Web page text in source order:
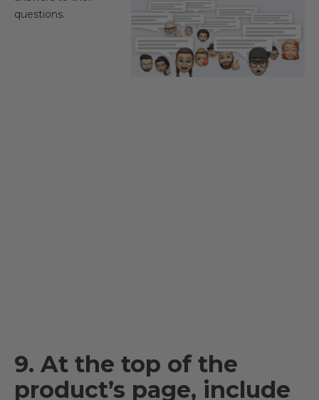
questions.
9. At the top of the
product’s page, include